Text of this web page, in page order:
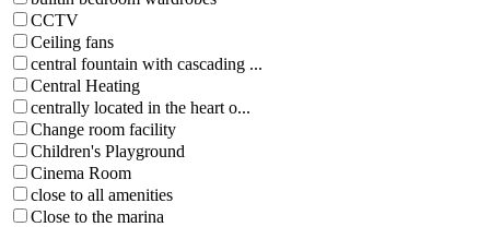
CCTV
Ceiling fans
central fountain with cascading ...
Central Heating
centrally located in the heart o...
Change room facility
Children's Playground
Cinema Room
close to all amenities
Close to the marina